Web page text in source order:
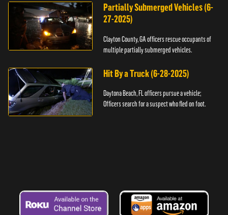
Partially Submerged Vehicles (6-
27-2025)
Clayton County, GA officers rescue occupants of
multiple partially submerged vehicles.
Hit By a Truck (6-28-2025)
Daytona Beach, FL officers pursue a vehicle;
Officers search for a suspect who fled on foot.